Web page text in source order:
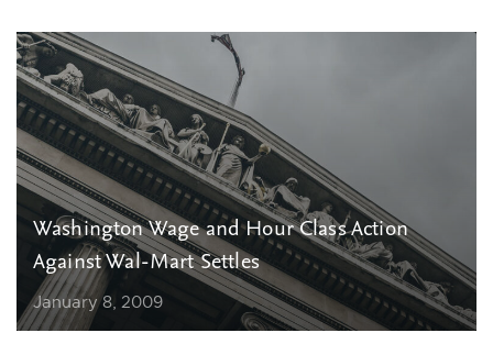
Washington Wage and Hour Class Action
Against Wal-Mart Settles
January 8, 2009